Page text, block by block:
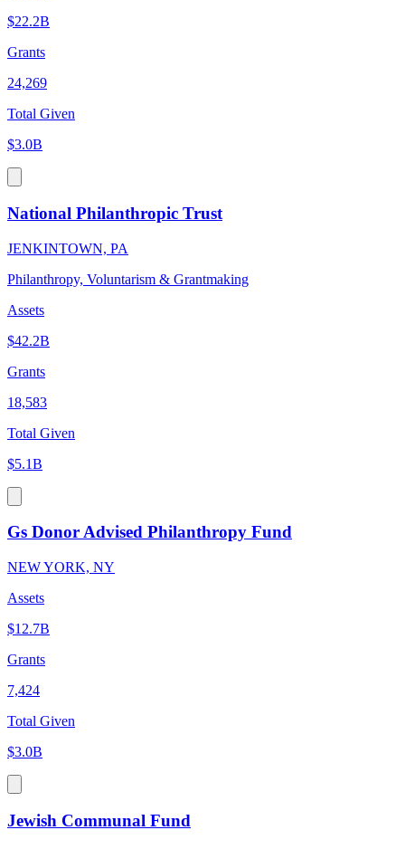
$22.2B
Grants
24,269
Total Given
$3.0B
National Philanthropic Trust
JENKINTOWN, PA
Philanthropy, Voluntarism & Grantmaking
Assets
$42.2B
Grants
18,583
Total Given
$5.1B
Gs Donor Advised Philanthropy Fund
NEW YORK, NY
Assets
$12.7B
Grants
7,424
Total Given
$3.0B
Jewish Communal Fund